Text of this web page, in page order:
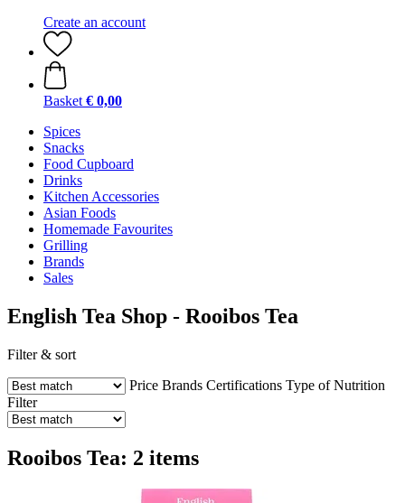
Create an account
Basket € 0,00
Spices
Snacks
Food Cupboard
Drinks
Kitchen Accessories
Asian Foods
Homemade Favourites
Grilling
Brands
Sales
English Tea Shop - Rooibos Tea
Filter & sort
Price Brands Certifications Type of Nutrition
Filter
Rooibos Tea: 2 items